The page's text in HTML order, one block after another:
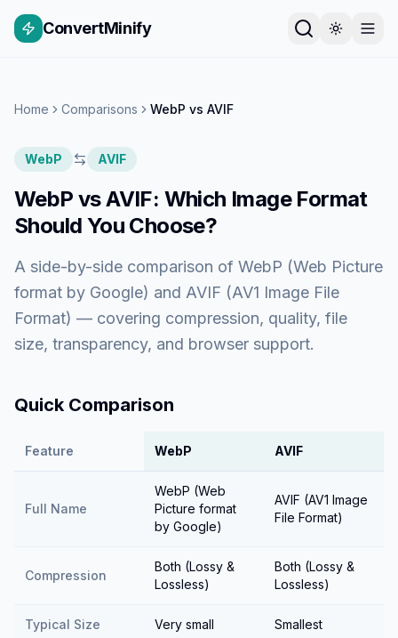
ConvertMinify
Home Comparisons WebP vs AVIF
WebP AVIF
WebP vsAVIF: Which Image Format
Should You Choose?
A side-by-side comparison of WebP (Web Picture
format by Google) and AVIF (AV1 Image File
Format) — covering compression, quality, file
size, transparency, and browser support.
Quick Comparison
Feature WebP AVIF
Full Name
WebP (Web
Picture format
by Google)
AVIF (AV1 Image
File Format)
Compression
Both (Lossy &
Lossless)
Both (Lossy &
Lossless)
Typical Size Very small Smallest